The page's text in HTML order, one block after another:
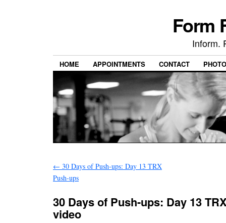
Form
Inform.
HOME APPOINTMENTS CONTACT
← 30 Days of Push-ups: Day 13 TRX
Push-ups
30 Days of Push-ups: Day 13
video